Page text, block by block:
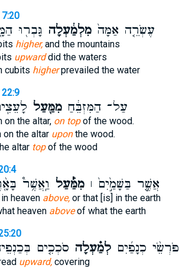
עֶשְׂרֵ֤ה אַמָּה֙מִלְמַ֔עְלָה גָּבְר֖וּ
higher,and the mountains
upwarddid the waters
cubits higherprevailed the water
עַל־ הַמִּזְבֵּ֔חַמִמַּ֖עַל
on the altar, on topof the wood.
on the altar uponthe wood.
altar topof the wood
אֲשֶׁ֤֣ר בַּשָּׁמַ֣֙יִם֙ ׀מִמַּ֡֔עַל וַֽאֲשֶׁ֥ר֩
heaven above,or that [is] in the earth
heaven aboveof what the earth
פֹּרְשֵׂ֨י כְנָפַ֜יִםלְמַ֗עְלָה סֹכְכִ֤ים
upward,covering